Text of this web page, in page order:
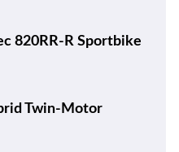
820RR-R Sportbike
Twin-Motor